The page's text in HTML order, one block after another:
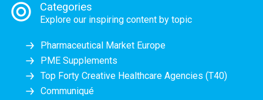
Categories
Explore our inspiring content by topic
Pharmaceutical Market Europe
PME Supplements
Top Forty Creative Healthcare Agencies (T40)
Communiqué